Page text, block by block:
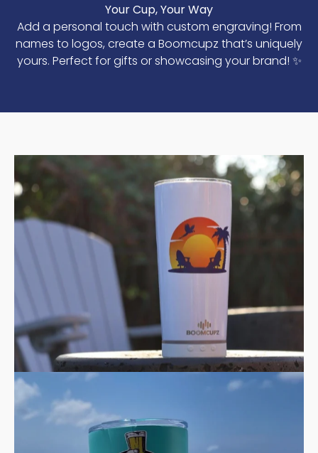
Your Cup, Your Way
Add a personal touch with custom engraving! From
names to logos, create a Boomcupz that’s uniquely
yours. Perfect for gifts or showcasing your brand! ✨